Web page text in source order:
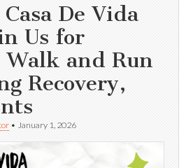
De Vida
Us for
Walk and Run
Recovery,
• January 1, 2026